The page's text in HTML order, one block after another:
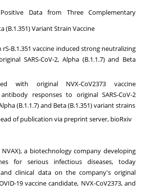
Data from Three Complementary
(B.1.351) Variant Strain Vaccine
B.1.351 vaccine induced strong neutralizing
SARS-CoV-2, Alpha (B.1.1.7) and Beta
with original NVX-CoV2373 vaccine
responses to original SARS-CoV-2
(B.1.1.7) and Beta (B.1.351) variant strains
of publication via preprint server, bioRxiv
NVAX), a biotechnology company developing
for serious infectious diseases, today
clinical data on the company's original
19 vaccine candidate, NVX-CoV2373, and